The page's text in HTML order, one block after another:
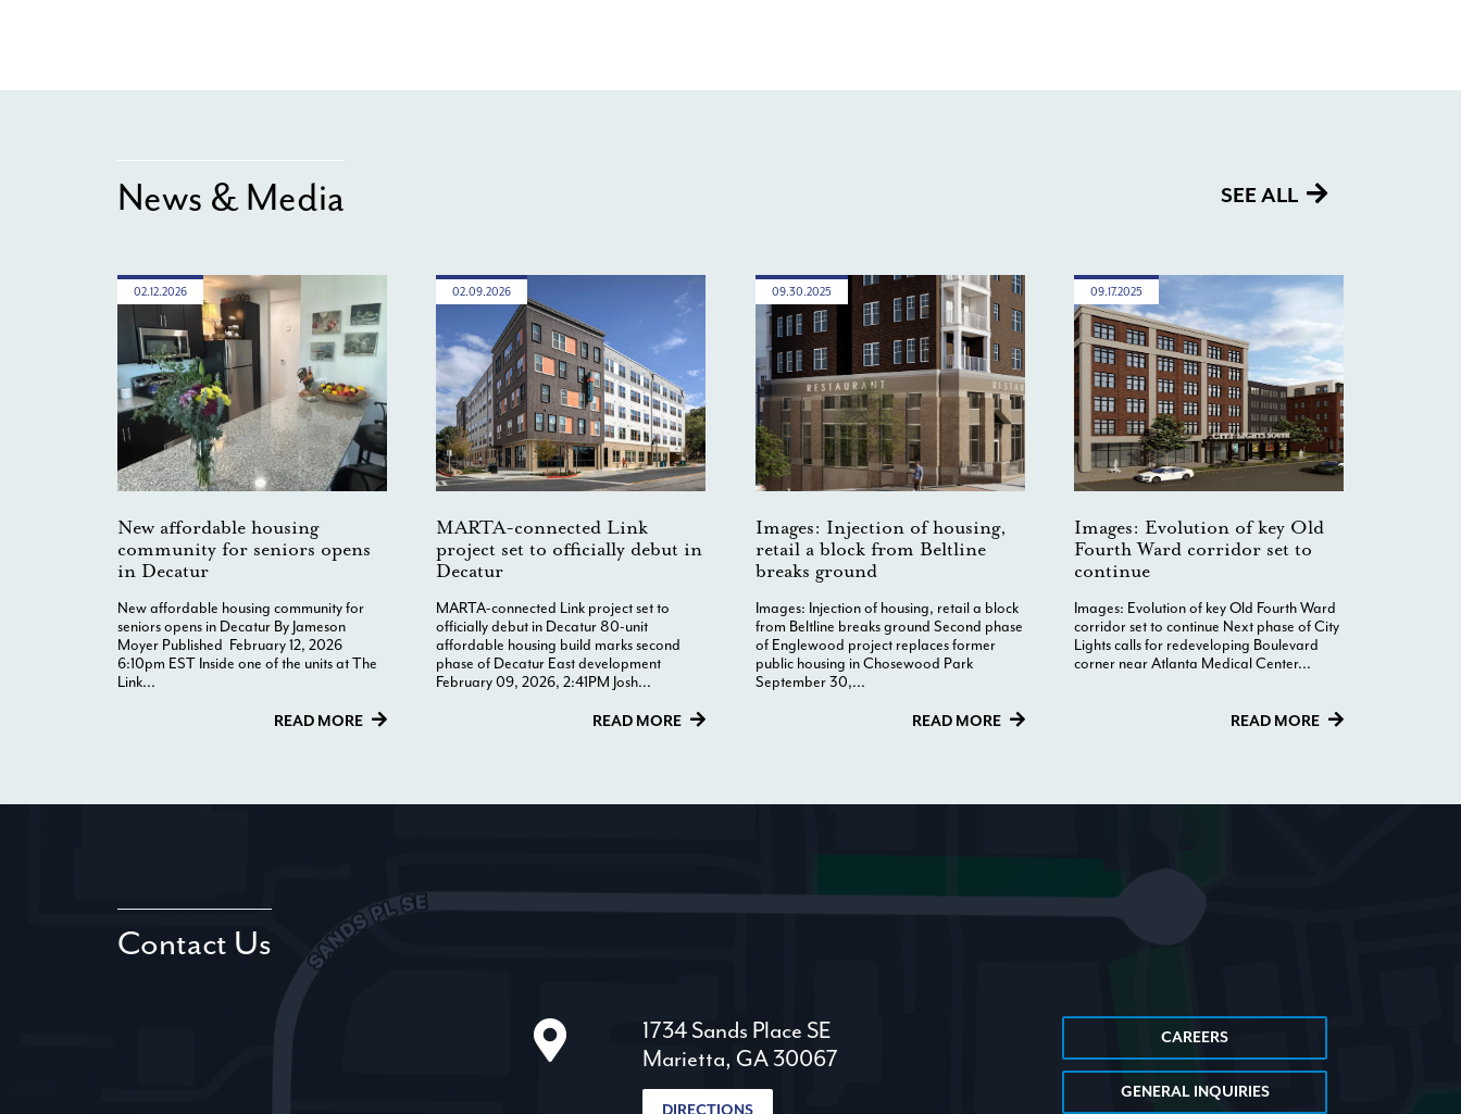
News & Media SEE ALL
02.12.2026
New affordable housing
community for seniors opens
in Decatur
New affordable housing community for
seniors opens in Decatur By Jameson
Moyer Published February 12, 2026
6:10pm EST Inside one of the units at The
Link...
READ MORE
02.09.2026
MARTA-connected Link
project set to officially debut in
Decatur
MARTA-connected Link project set to
officially debut in Decatur 80-unit
affordable housing build marks second
phase of Decatur East development
February 09, 2026, 2:41PM Josh...
READ MORE
09.30.2025
Images: Injection of housing,
retail a block from Beltline
breaks ground
Images: Injection of housing, retail a block
from Beltline breaks ground Second phase
of Englewood project replaces former
public housing in Chosewood Park
September 30,...
READ MORE
09.17.2025
Images: Evolution of key Old
Fourth Ward corridor set to
continue
Images: Evolution of key Old Fourth Ward
corridor set to continue Next phase of City
Lights calls for redeveloping Boulevard
corner near Atlanta Medical Center...
READ MORE
Contact Us
1734 Sands Place SE
Marietta, GA 30067
DIRECTIONS
CAREERS
GENERAL INQUIRIES